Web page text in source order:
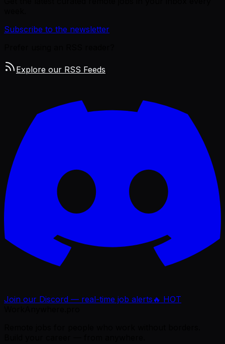
Subscribe to the newsletter
Explore our RSS Feeds
Join our Discord — real-time job alerts 🔥 HOT